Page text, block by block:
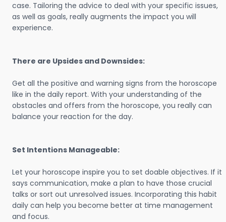
case. Tailoring the advice to deal with your specific issues,
as well as goals, really augments the impact you will
experience.
There are Upsides and Downsides:
Get all the positive and warning signs from the horoscope
like in the daily report. With your understanding of the
obstacles and offers from the horoscope, you really can
balance your reaction for the day.
Set Intentions Manageable:
Let your horoscope inspire you to set doable objectives. If it
says communication, make a plan to have those crucial
talks or sort out unresolved issues. Incorporating this habit
daily can help you become better at time management
and focus.